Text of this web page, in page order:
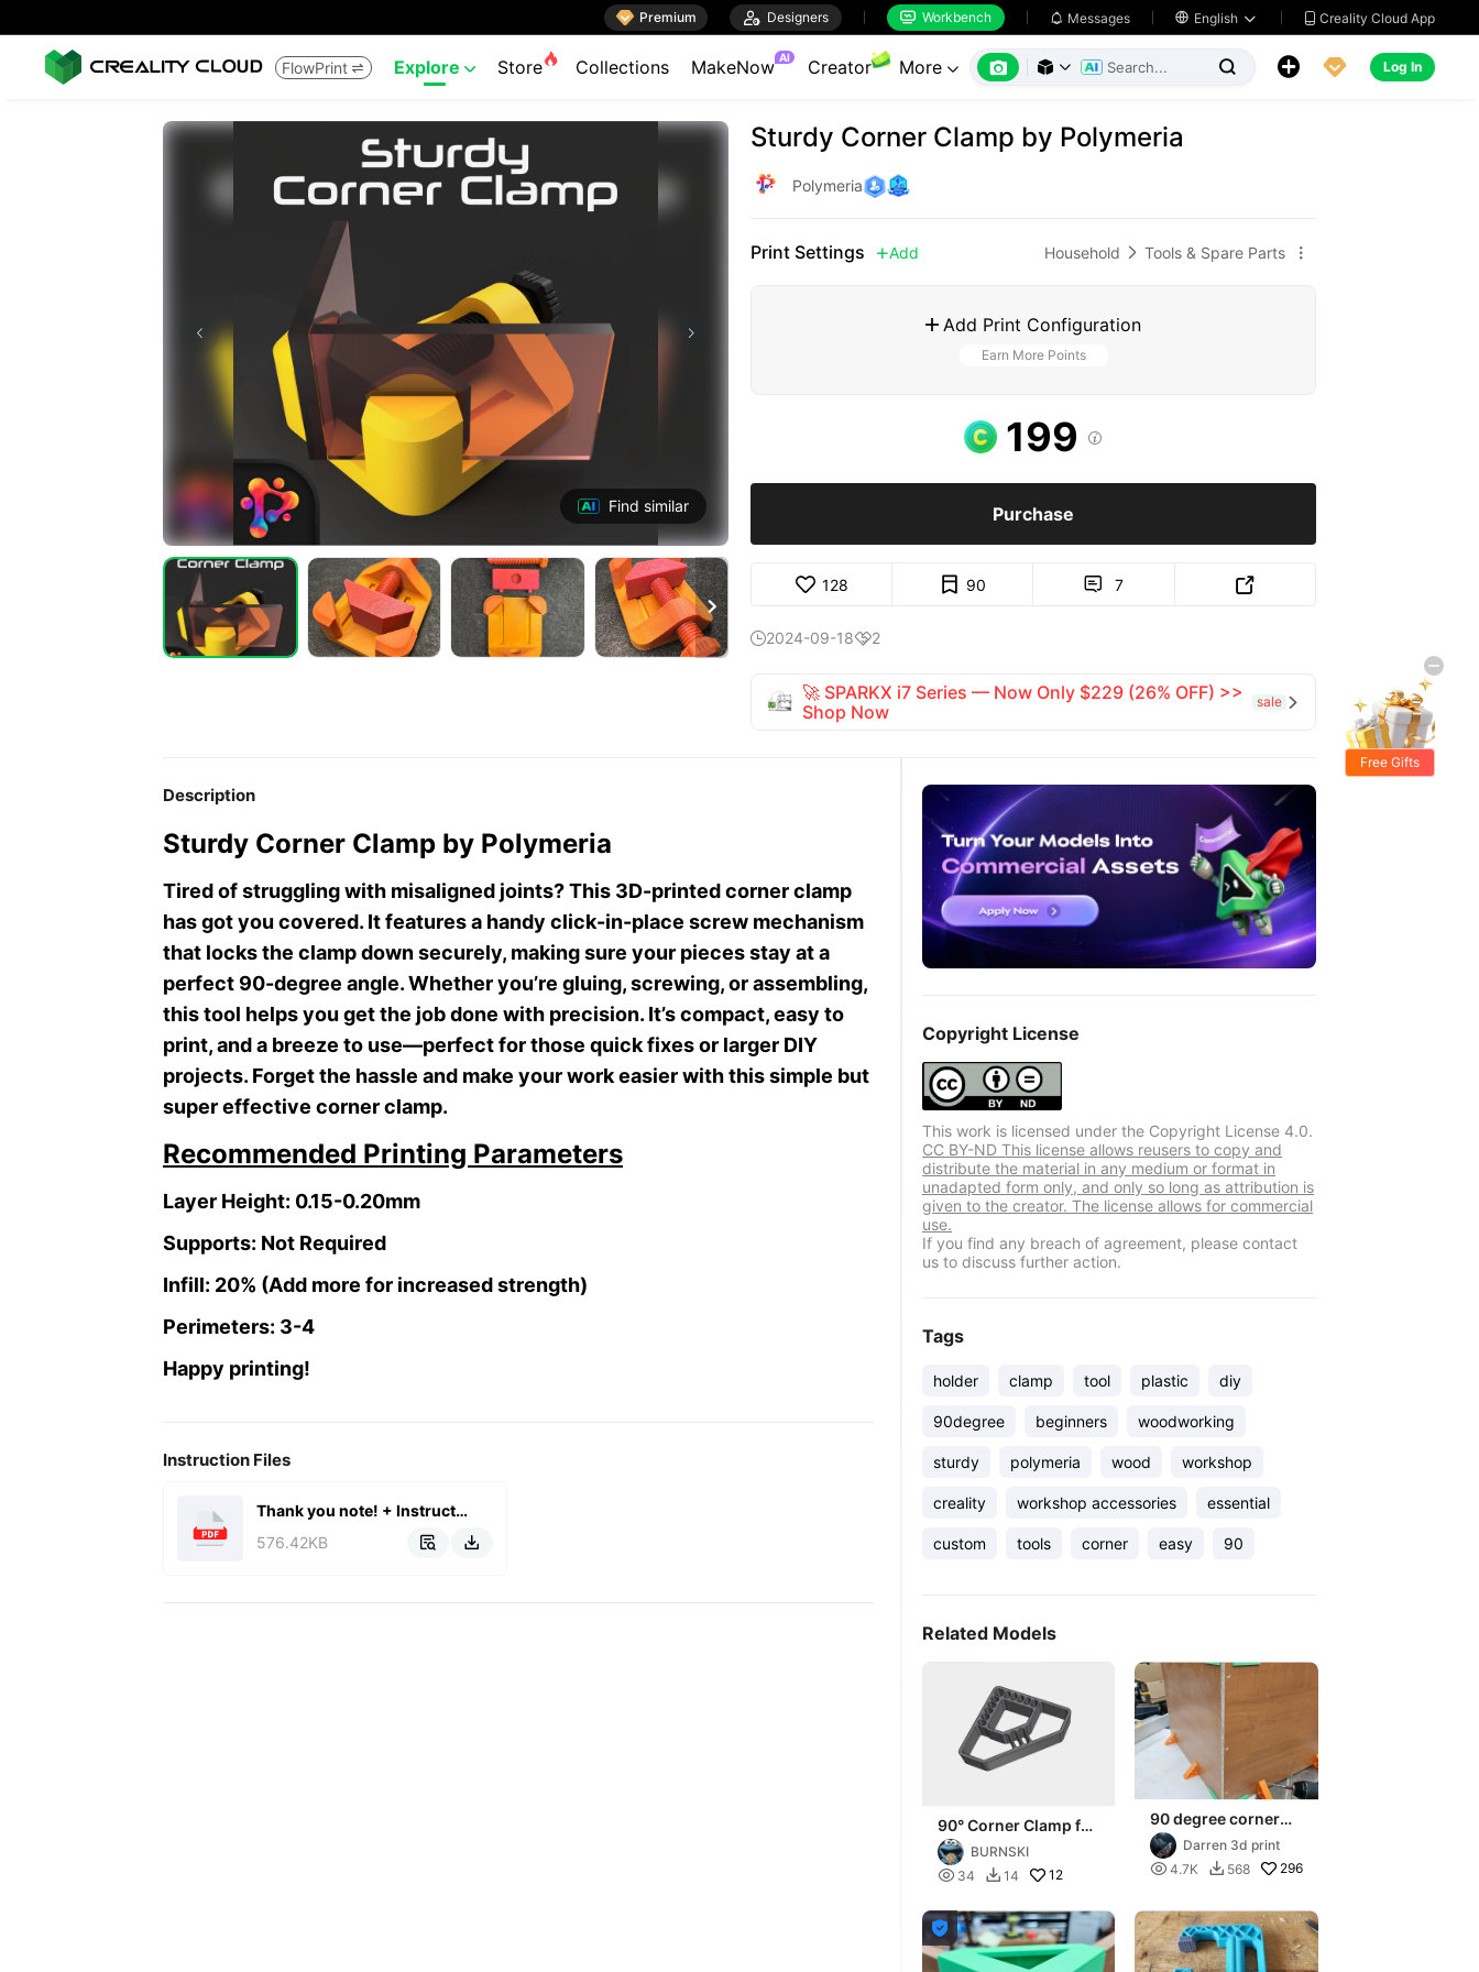
 Premium  Designers  Workbench  Messages  English   Creality Cloud App
FlowPrint  Explore  Store Collections MakeNow AI Creator More        Log In
Find similar

Sturdy Corner Clamp by Polymeria
Polymeria
Print Settings Add Household  Tools & Spare Parts 
 Add Print Configuration
Earn More Points
199 
Purchase
128 90  7 
2024-09-182
🚀 SPARKX i7 Series — Now Only $229 (26% OFF) >>
Shop Now
sale 
Description
Sturdy Corner Clamp by Polymeria
Tired of struggling with misaligned joints? This 3D-printed corner clamp
has got you covered. It features a handy click-in-place screw mechanism
that locks the clamp down securely, making sure your pieces stay at a
perfect 90-degree angle. Whether you’re gluing, screwing, or assembling,
this tool helps you get the job done with precision. It’s compact, easy to
print, and a breeze to use—perfect for those quick fixes or larger DIY
projects. Forget the hassle and make your work easier with this simple but
super effective corner clamp.
Recommended Printing Parameters
Layer Height: 0.15-0.20mm
Supports: Not Required
Infill: 20% (Add more for increased strength)
Perimeters: 3-4
Happy printing!
Instruction Files
Thank you note! + Instructions.pdf
576.42KB
 
Copyright License
This work is licensed under the Copyright License 4.0.
CC BY-ND This license allows reusers to copy and
distribute the material in any medium or format in
unadapted form only, and only so long as attribution is
given to the creator. The license allows for commercial
use.
If you find any breach of agreement, please contact
us to discuss further action.
Tags
holder clamp tool plastic diy
90degree beginners woodworking
sturdy polymeria wood workshop
creality workshop accessories essential
custom tools corner easy 90
Related Models
90° Corner Clamp for
Your Woodworking
Projects! Set 6 sizes!
BURNSKI
 34  14 12
90 degree corner
assembly guides -
METRIC 6mm-
25mm
Darren 3d print
 4.7K  568 296

Free Gifts